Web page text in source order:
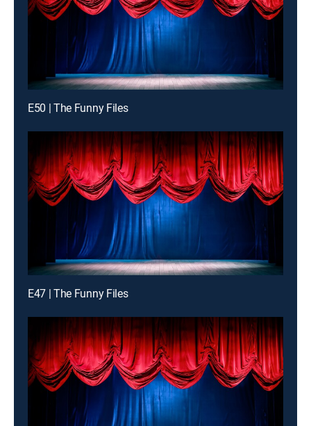
E50 | The Funny Files
E47 | The Funny Files